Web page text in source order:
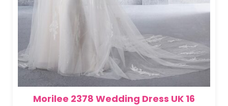
Morilee 2378 Wedding Dress UK 16